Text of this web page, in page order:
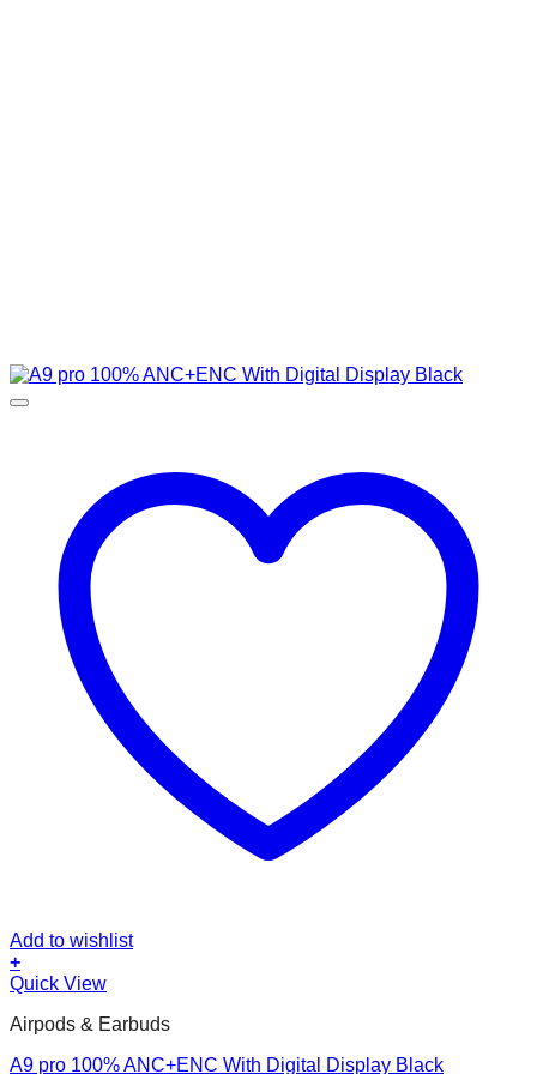
Add to wishlist
+
Quick View
Airpods & Earbuds
A9 pro 100% ANC+ENC With Digital Display Black